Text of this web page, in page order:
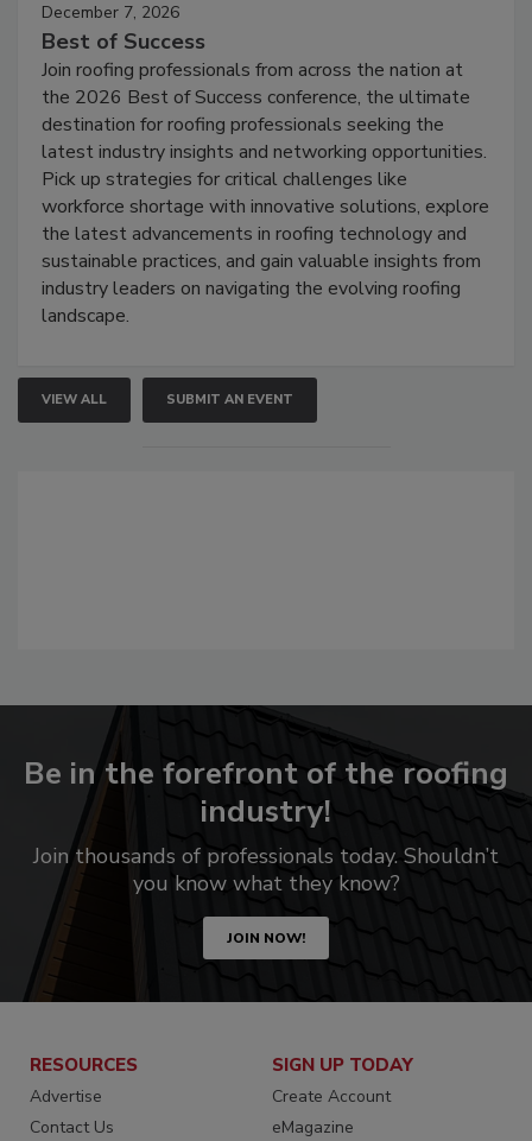
December 7, 2026
Best of Success
Join roofing professionals from across the nation at
the 2026 Best of Success conference, the ultimate
destination for roofing professionals seeking the
latest industry insights and networking opportunities.
Pick up strategies for critical challenges like
workforce shortage with innovative solutions, explore
the latest advancements in roofing technology and
sustainable practices, and gain valuable insights from
industry leaders on navigating the evolving roofing
landscape.
VIEW ALL SUBMIT AN EVENT
Be in the forefront of the roofing
industry!
Join thousands of professionals today. Shouldn’t
you know what they know?
JOIN NOW!
RESOURCES
Advertise
Contact Us
SIGN UP TODAY
Create Account
eMagazine